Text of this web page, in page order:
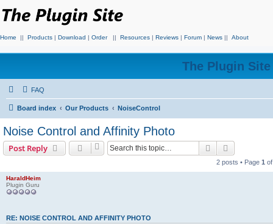
Home || Products | Download | Order || Resources | Reviews | Forum | News || About
The Plugin
FAQ
Board index Our Products NoiseControl
Noise Control and Affinity Photo
Post Reply Search
2 posts • Page 1
HaraldHeim
Plugin Guru
RE: NOISE CONTROL AND AFFINITY PHOTO